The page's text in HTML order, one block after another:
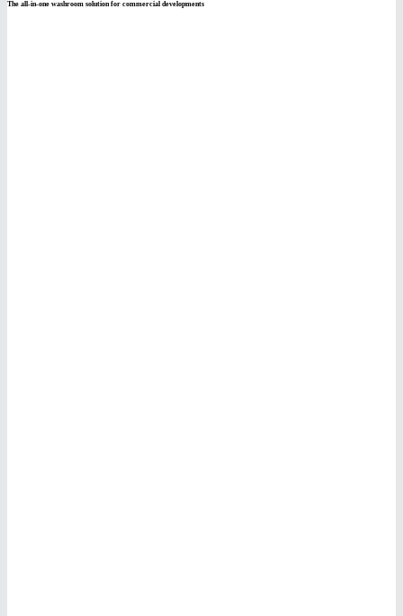
The all-in-one washroom solution for commercial developments